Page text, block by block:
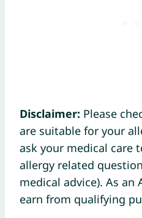
Disclaimer: Please
are suitable for your
ask your medical care
allergy related
medical advice). As an
earn from qualifying